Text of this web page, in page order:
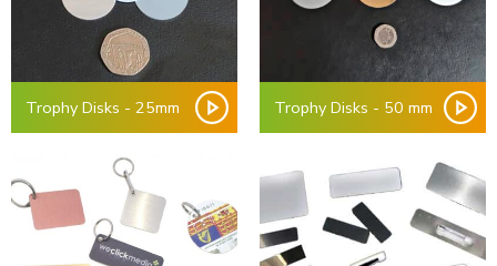
Trophy Disks - 25mm Trophy Disks - 50 mm